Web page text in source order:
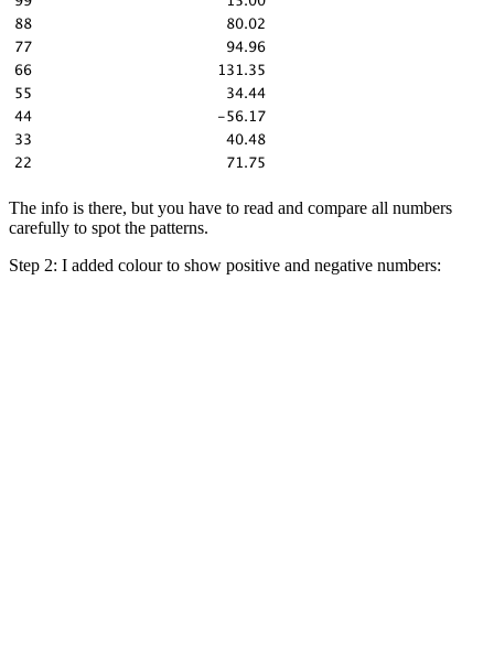
The info is there, but you have to read and compare all numbers
carefully to spot the patterns.
Step 2: I added colour to show positive and negative numbers: